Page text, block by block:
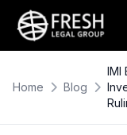
Home Blog
IMI